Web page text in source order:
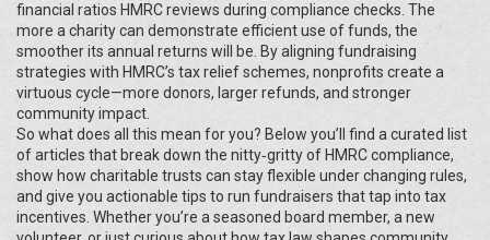
financial ratios HMRC reviews during compliance checks. The
more a charity can demonstrate efficient use of funds, the
smoother its annual returns will be. By aligning fundraising
strategies with HMRC’s tax relief schemes, nonprofits create a
virtuous cycle—more donors, larger refunds, and stronger
community impact.
So what does all this mean for you? Below you’ll find a curated list
of articles that break down the nitty‑gritty of HMRC compliance,
show how charitable trusts can stay flexible under changing rules,
and give you actionable tips to run fundraisers that tap into tax
incentives. Whether you’re a seasoned board member, a new